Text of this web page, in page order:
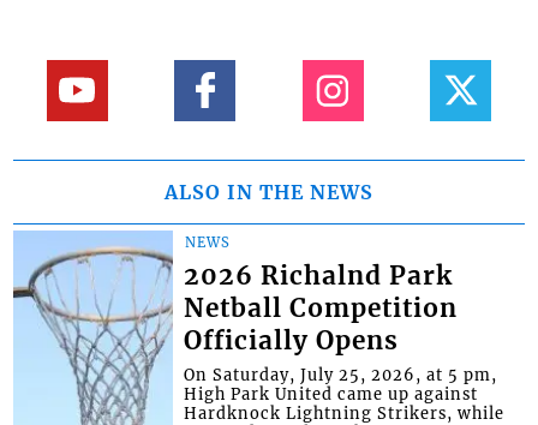
ALSO IN THE NEWS
NEWS
2026 Richalnd Park
Netball Competition
Officially Opens
On Saturday, July 25, 2026, at 5 pm,
High Park United came up against
Hardknock Lightning Strikers, while